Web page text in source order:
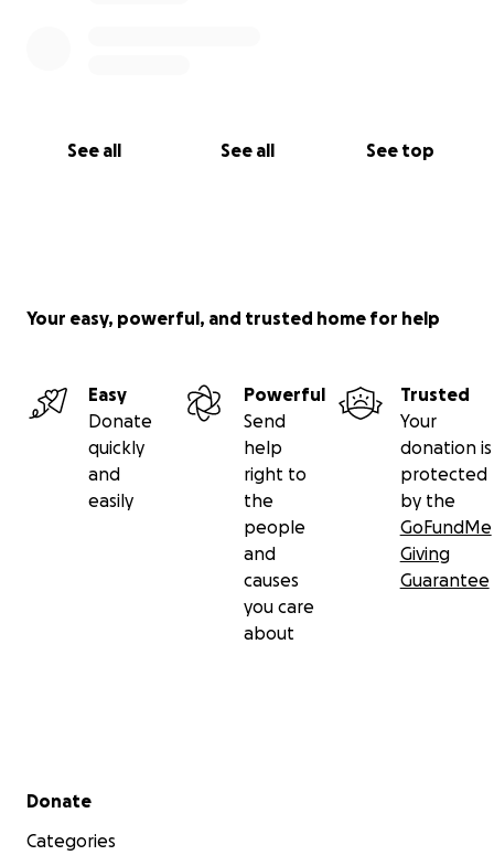
See all See all See top
Your easy, powerful, and trusted home for help
Easy
Donate
quickly
and
easily
Powerful
Send
help
right to
the
people
and
causes
you care
about
Trusted
Your
donation is
protected
by the
GoFundMe
Giving
Guarantee
Secondary menu
Donate
Categories